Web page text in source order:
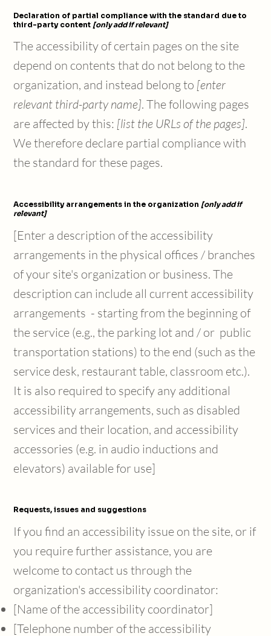
Declaration of partial compliance with the standard due to
third-party content [only add if relevant]
The accessibility of certain pages on the site
depend on contents that do not belong to the
organization, and instead belong to [enter
relevant third-party name]. The following pages
are affected by this: [list the URLs of the pages].
We therefore declare partial compliance with
the standard for these pages.
Accessibility arrangements in the organization [only add if
relevant]
[Enter a description of the accessibility
arrangements in the physical offices / branches
of your site's organization or business. The
description can include all current accessibility
arrangements - starting from the beginning of
the service (e.g., the parking lot and / or public
transportation stations) to the end (such as the
service desk, restaurant table, classroom etc.).
It is also required to specify any additional
accessibility arrangements, such as disabled
services and their location, and accessibility
accessories (e.g. in audio inductions and
elevators) available for use]
Requests, issues and suggestions
If you find an accessibility issue on the site, or if
you require further assistance, you are
welcome to contact us through the
organization's accessibility coordinator:
[Name of the accessibility coordinator]
[Telephone number of the accessibility